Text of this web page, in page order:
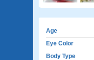
Age
Eye Color
Body Type